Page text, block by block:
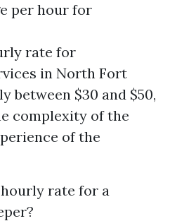
per hour for
rate for
in North Fort
between $30 and $50,
complexity of the
of the
rate for a